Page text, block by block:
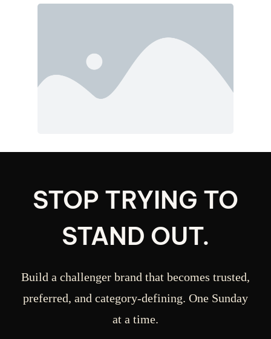
STOP TRYING TO
STAND OUT.
Build a challenger brand that becomes trusted,
preferred, and category-defining. One Sunday
at a time.